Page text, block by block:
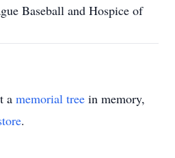
Baseball and Hospice of
a memorial tree in memory,
.